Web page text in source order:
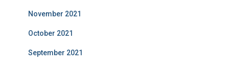
November 2021
October 2021
September 2021